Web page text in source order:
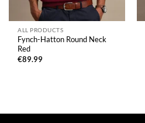
ALL PRODUCTS
Fynch-Hatton Round Neck
Red
€89.99